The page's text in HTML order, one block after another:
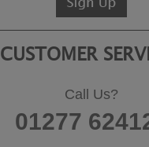
CUSTOMER
Call Us?
01277